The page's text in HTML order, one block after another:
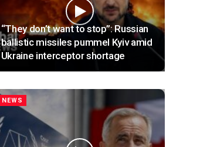
“They don’t want to stop”: Russian
ballistic missiles pummel Kyiv amid
Ukraine interceptor shortage
NEWS